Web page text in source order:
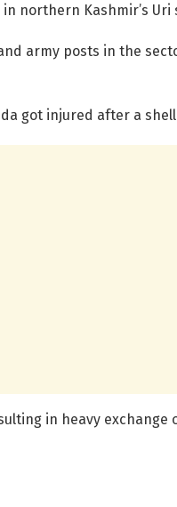
northern Kashmir’s
army posts in the
got injured after a
in heavy